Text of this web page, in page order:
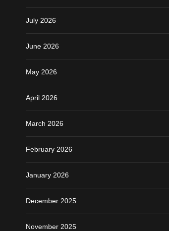
July 2026
June 2026
May 2026
April 2026
March 2026
February 2026
January 2026
December 2025
November 2025